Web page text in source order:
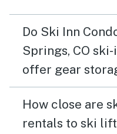
Do Ski Inn
Springs, CO
offer gear
How close are
rentals to ski